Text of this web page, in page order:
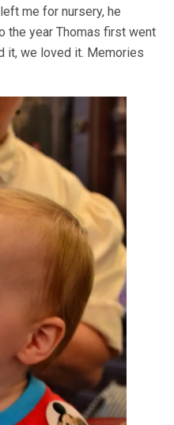
me for nursery, he
the year Thomas first went
it, we loved it. Memories